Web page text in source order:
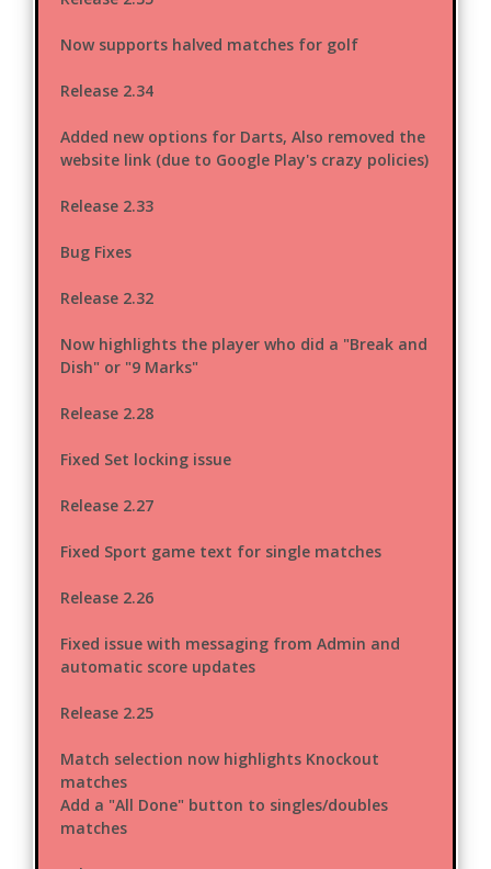
Now supports halved matches for golf
Release 2.34
Added new options for Darts, Also removed the
website link (due to Google Play's crazy policies)
Release 2.33
Bug Fixes
Release 2.32
Now highlights the player who did a "Break and
Dish" or "9 Marks"
Release 2.28
Fixed Set locking issue
Release 2.27
Fixed Sport game text for single matches
Release 2.26
Fixed issue with messaging from Admin and
automatic score updates
Release 2.25
Match selection now highlights Knockout
matches
Add a "All Done" button to singles/doubles
matches